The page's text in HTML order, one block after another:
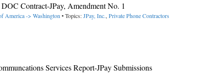
Contract-JPay, Amendment No. 1
America -> Washington • Topics:JPay, Inc., Private Phone Contractors
Services Report-JPay Submissions